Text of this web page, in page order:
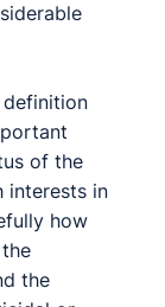
definition
of the
interests in
how
the